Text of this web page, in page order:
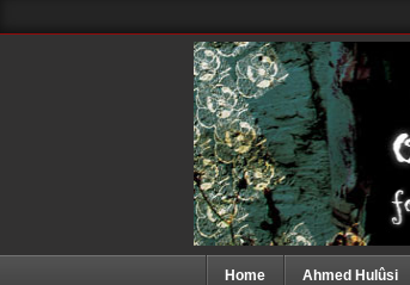
Home Ahmed Hulûsi